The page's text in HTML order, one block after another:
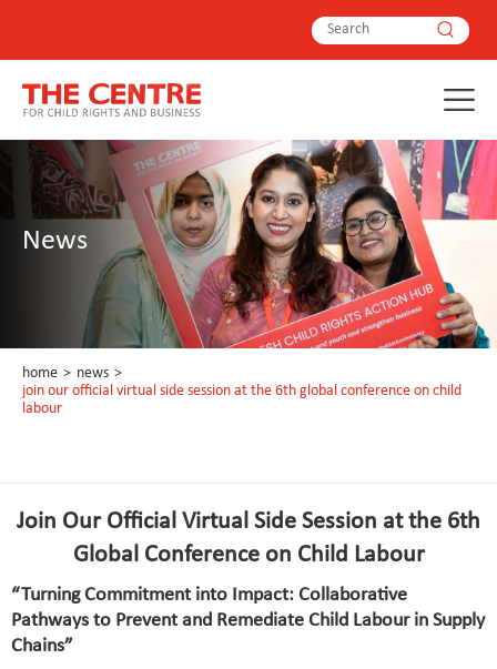
News
home > news >
join our official virtual side session at the 6th global conference on child
labour
Join Our Official Virtual Side Session at the 6th
Global Conference on Child Labour
“Turning Commitment into Impact: Collaborative
Pathways to Prevent and Remediate Child Labour in Supply
Chains”